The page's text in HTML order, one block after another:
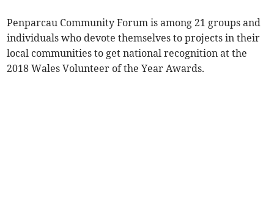
Penparcau Community Forum is among 21 groups and
individuals who devote themselves to projects in their
local communities to get national recognition at the
2018 Wales Volunteer of the Year Awards.